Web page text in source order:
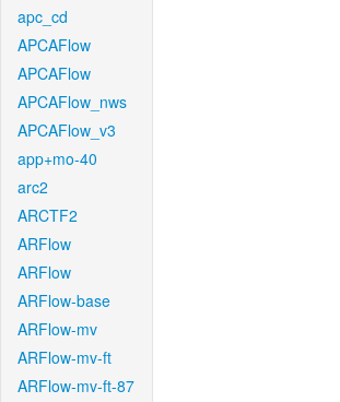
apc_cd
APCAFlow
APCAFlow
APCAFlow_nws
APCAFlow_v3
app+mo-40
arc2
ARCTF2
ARFlow
ARFlow
ARFlow-base
ARFlow-mv
ARFlow-mv-ft
ARFlow-mv-ft-87